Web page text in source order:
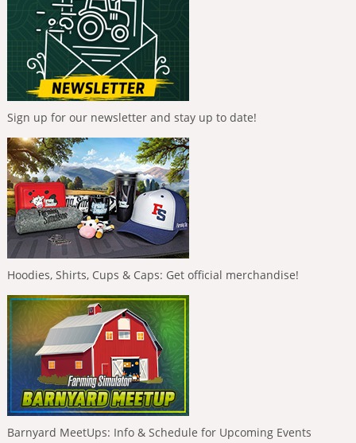
Sign up for our newsletter and stay up to date!
Hoodies, Shirts, Cups & Caps: Get official merchandise!
Barnyard MeetUps: Info & Schedule for Upcoming Events